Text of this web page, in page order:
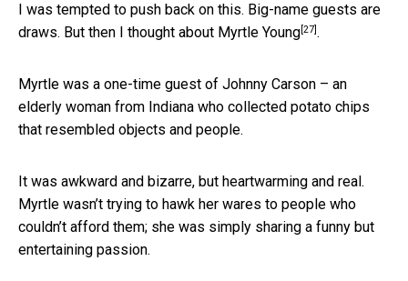
I was tempted to push back on this. Big-name guests are
draws. But then I thought about Myrtle Young [27] .
Myrtle was a one-time guest of Johnny Carson – an
elderly woman from Indiana who collected potato chips
that resembled objects and people.
It was awkward and bizarre, but heartwarming and real.
Myrtle wasn’t trying to hawk her wares to people who
couldn’t afford them; she was simply sharing a funny but
entertaining passion.